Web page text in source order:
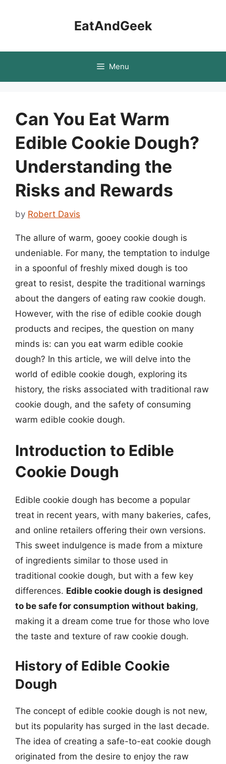
EatAndGeek
Menu
Can You Eat Warm
Edible Cookie Dough?
Understanding the
Risks and Rewards
by Robert Davis
The allure of warm, gooey cookie dough is
undeniable. For many, the temptation to indulge
in a spoonful of freshly mixed dough is too
great to resist, despite the traditional warnings
about the dangers of eating raw cookie dough.
However, with the rise of edible cookie dough
products and recipes, the question on many
minds is: can you eat warm edible cookie
dough? In this article, we will delve into the
world of edible cookie dough, exploring its
history, the risks associated with traditional raw
cookie dough, and the safety of consuming
warm edible cookie dough.
Introduction to Edible
Cookie Dough
Edible cookie dough has become a popular
treat in recent years, with many bakeries, cafes,
and online retailers offering their own versions.
This sweet indulgence is made from a mixture
of ingredients similar to those used in
traditional cookie dough, but with a few key
differences. Edible cookie dough is designed
to be safe for consumption without baking,
making it a dream come true for those who love
the taste and texture of raw cookie dough.
History of Edible Cookie
Dough
The concept of edible cookie dough is not new,
but its popularity has surged in the last decade.
The idea of creating a safe-to-eat cookie dough
originated from the desire to enjoy the raw